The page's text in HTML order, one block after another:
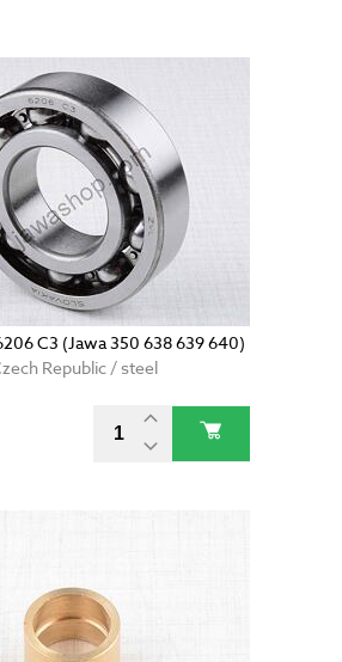
C3 (Jawa 350 638 639 640)
Republic / steel